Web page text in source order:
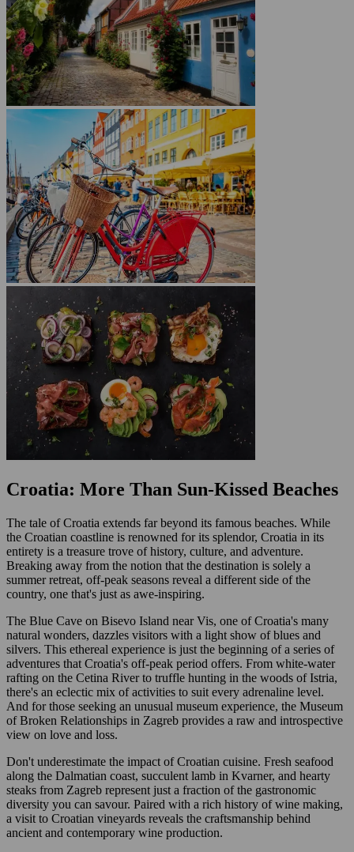
Croatia: More Than Sun-Kissed Beaches
The tale of Croatia extends far beyond its famous beaches. While
the Croatian coastline is renowned for its splendor, Croatia in its
entirety is a treasure trove of history, culture, and adventure.
Breaking away from the notion that the destination is solely a
summer retreat, off-peak seasons reveal a different side of the
country, one that's just as awe-inspiring.
The Blue Cave on Bisevo Island near Vis, one of Croatia's many
natural wonders, dazzles visitors with a light show of blues and
silvers. This ethereal experience is just the beginning of a series of
adventures that Croatia's off-peak period offers. From white-water
rafting on the Cetina River to truffle hunting in the woods of Istria,
there's an eclectic mix of activities to suit every adrenaline level.
And for those seeking an unusual museum experience, the Museum
of Broken Relationships in Zagreb provides a raw and introspective
view on love and loss.
Don't underestimate the impact of Croatian cuisine. Fresh seafood
along the Dalmatian coast, succulent lamb in Kvarner, and hearty
steaks from Zagreb represent just a fraction of the gastronomic
diversity you can savour. Paired with a rich history of wine making,
a visit to Croatian vineyards reveals the craftsmanship behind
ancient and contemporary wine production.